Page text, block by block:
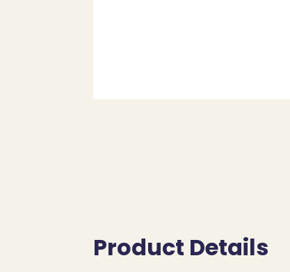
Product Details